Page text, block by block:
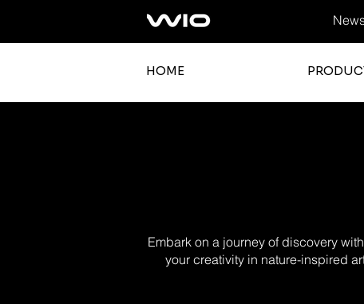
HOME
Embark on a journey of discovery
your creativity in nature-inspired